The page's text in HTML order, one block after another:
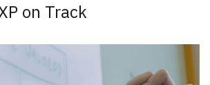
on Track